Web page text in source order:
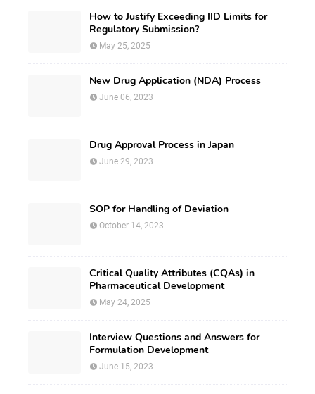
How to Justify Exceeding IID Limits for
Regulatory Submission?
May 25, 2025
New Drug Application (NDA) Process
June 06, 2023
Drug Approval Process in Japan
June 29, 2023
SOP for Handling of Deviation
October 14, 2023
Critical Quality Attributes (CQAs) in
Pharmaceutical Development
May 24, 2025
Interview Questions and Answers for
Formulation Development
June 15, 2023